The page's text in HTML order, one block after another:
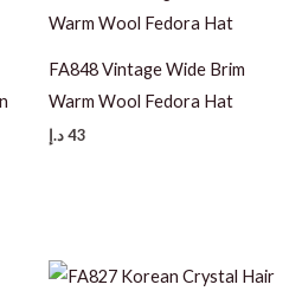
FA848 Vintage Wide Brim
Warm Wool Fedora Hat
43د.إ